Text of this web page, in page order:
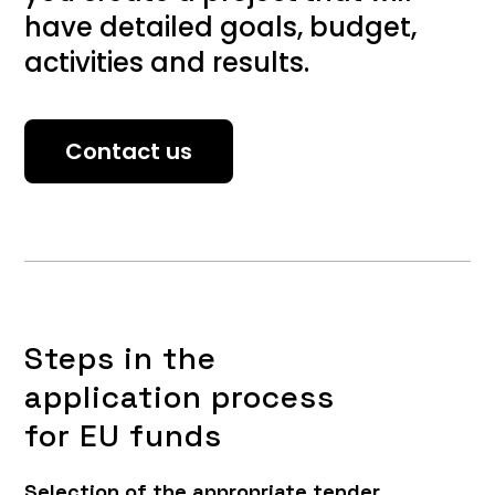
have detailed goals, budget,
activities and results.
Contact us
Steps in the
application process
for EU funds